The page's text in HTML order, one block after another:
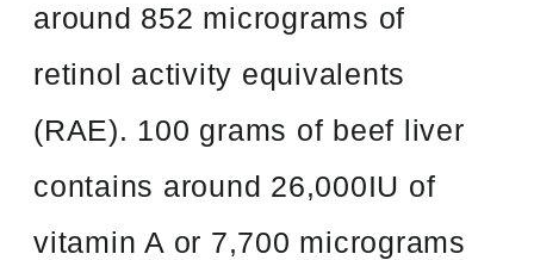
around 852 micrograms of
retinol activity equivalents
(RAE). 100 grams of beef liver
contains around 26,000IU of
vitamin A or 7,700 micrograms